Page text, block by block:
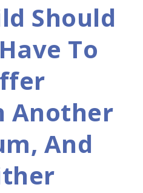
Should
To
Another
And